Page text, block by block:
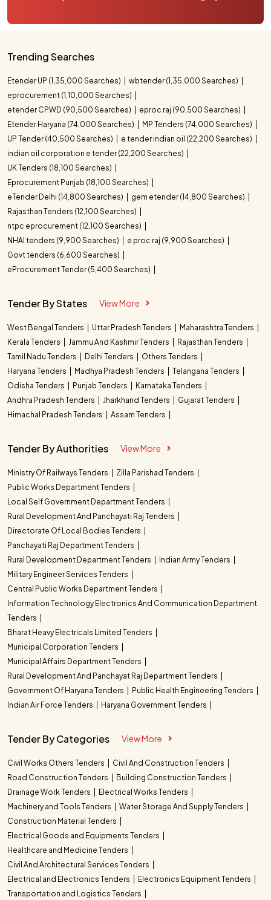
Trending Searches
Etender UP (1,35,000 Searches)
wbtender (1,35,000 Searches)
eprocurement (1,10,000 Searches)
etender CPWD (90,500 Searches)
eproc raj (90,500 Searches)
Etender Haryana (74,000 Searches)
MP Tenders (74,000 Searches)
UP Tender (40,500 Searches)
e tender indian oil (22,200 Searches)
indian oil corporation e tender (22,200 Searches)
UK Tenders (18,100 Searches)
Eprocurement Punjab (18,100 Searches)
eTender Delhi (14,800 Searches)
gem etender (14,800 Searches)
Rajasthan Tenders (12,100 Searches)
ntpc eprocurement (12,100 Searches)
NHAI tenders (9,900 Searches)
e proc raj (9,900 Searches)
Govt tenders (6,600 Searches)
eProcurement Tender (5,400 Searches)
Tender By States View More
West Bengal Tenders Uttar Pradesh Tenders
Maharashtra Tenders
Kerala Tenders
Jammu And Kashmir Tenders
Rajasthan Tenders
Tamil Nadu Tenders
Delhi Tenders
Others Tenders
Haryana Tenders
Madhya Pradesh Tenders
Telangana Tenders
Odisha Tenders
Punjab Tenders
Karnataka Tenders
Andhra Pradesh Tenders
Jharkhand Tenders
Gujarat Tenders
Himachal Pradesh Tenders
Assam Tenders
Tender By Authorities View More
Ministry Of Railways Tenders
Zilla Parishad Tenders
Public Works Department Tenders
Local Self Government Department Tenders
Rural Development And Panchayati Raj Tenders
Directorate Of Local Bodies Tenders
Panchayati Raj Department Tenders
Rural Development Department Tenders
Indian Army Tenders
Military Engineer Services Tenders
Central Public Works Department Tenders
Information Technology Electronics And Communication Department
Tenders
Bharat Heavy Electricals Limited Tenders
Municipal Corporation Tenders
Municipal Affairs Department Tenders
Rural Development And Panchayat Raj Department Tenders
Government Of Haryana Tenders
Public Health Engineering Tenders
Indian Air Force Tenders
Haryana Government Tenders
Tender By Categories View More
Civil Works Others Tenders
Civil And Construction Tenders
Road Construction Tenders
Building Construction Tenders
Drainage Work Tenders
Electrical Works Tenders
Machinery and Tools Tenders
Water Storage And Supply Tenders
Construction Material Tenders
Electrical Goods and Equipments Tenders
Healthcare and Medicine Tenders
Civil And Architectural Services Tenders
Electrical and Electronics Tenders
Electronics Equipment Tenders
Transportation and Logistics Tenders